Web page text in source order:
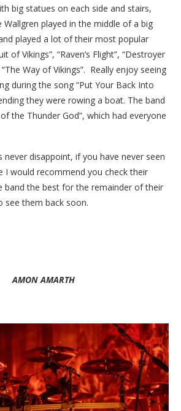
big statues on each side and stairs,
Wallgren played in the middle of a big
played a lot of their most popular
of Vikings”, “Raven’s Flight”, “Destroyer
Way of Vikings”. Really enjoy seeing
during the song “Put Your Back Into
they were rowing a boat. The band
the Thunder God”, which had everyone
disappoint, if you have never seen
I would recommend you check their
band the best for the remainder of their
see them back soon.
AMON AMARTH